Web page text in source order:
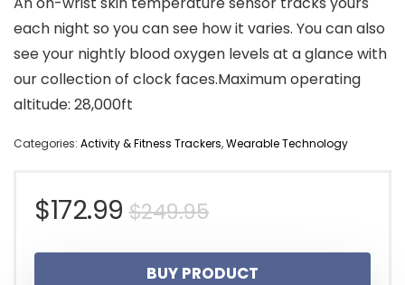
each night so you can see how it varies. You can also
see your nightly blood oxygen levels at a glance with
our collection of clock faces.Maximum operating
altitude: 28,000ft
Categories: Activity & Fitness Trackers,Wearable Technology
$249.95Original
price
$172.99
Current
price
BUY PRODUCT